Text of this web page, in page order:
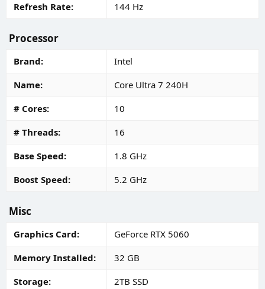
Refresh Rate
144 Hz
Processor
Brand
Intel
Name
Core Ultra 7 240H
# Cores
10
# Threads
16
Base Speed
1.8 GHz
Boost Speed
5.2 GHz
Misc
Graphics Card
GeForce RTX 5060
Memory Installed
32 GB
Storage
2TB SSD